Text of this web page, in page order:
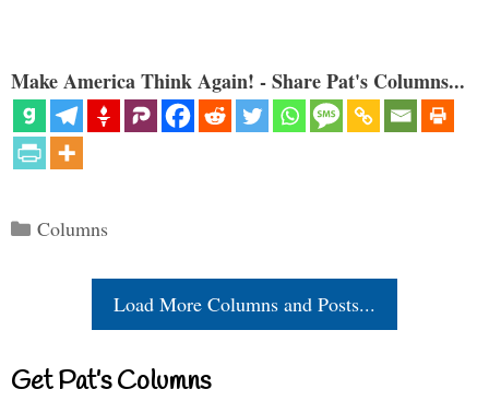
Make America Think Again! - Share Pat's Columns...
Categories
Columns
Load More Columns and Posts...
Get Pat’s Columns